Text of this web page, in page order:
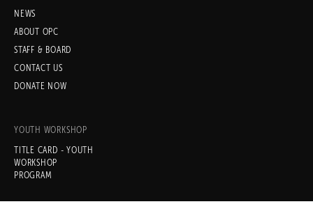
NEWS
ABOUT OPC
STAFF & BOARD
CONTACT US
DONATE NOW
YOUTH WORKSHOP
TITLE CARD - YOUTH
WORKSHOP
PROGRAM